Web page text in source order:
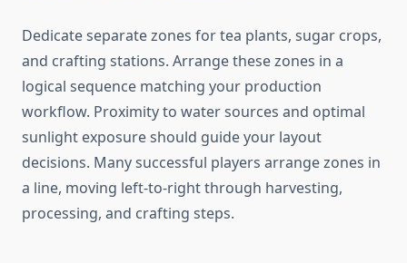
Dedicate separate zones for tea plants, sugar crops,
and crafting stations. Arrange these zones in a
logical sequence matching your production
workflow. Proximity to water sources and optimal
sunlight exposure should guide your layout
decisions. Many successful players arrange zones in
a line, moving left-to-right through harvesting,
processing, and crafting steps.